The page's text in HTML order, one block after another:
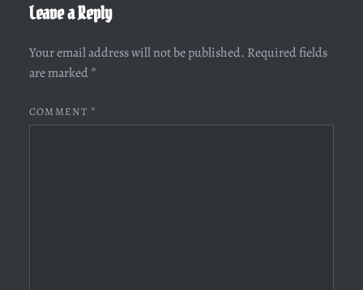
Leave a Reply
Your email address will not be published. Required fields
are marked *
COMMENT *